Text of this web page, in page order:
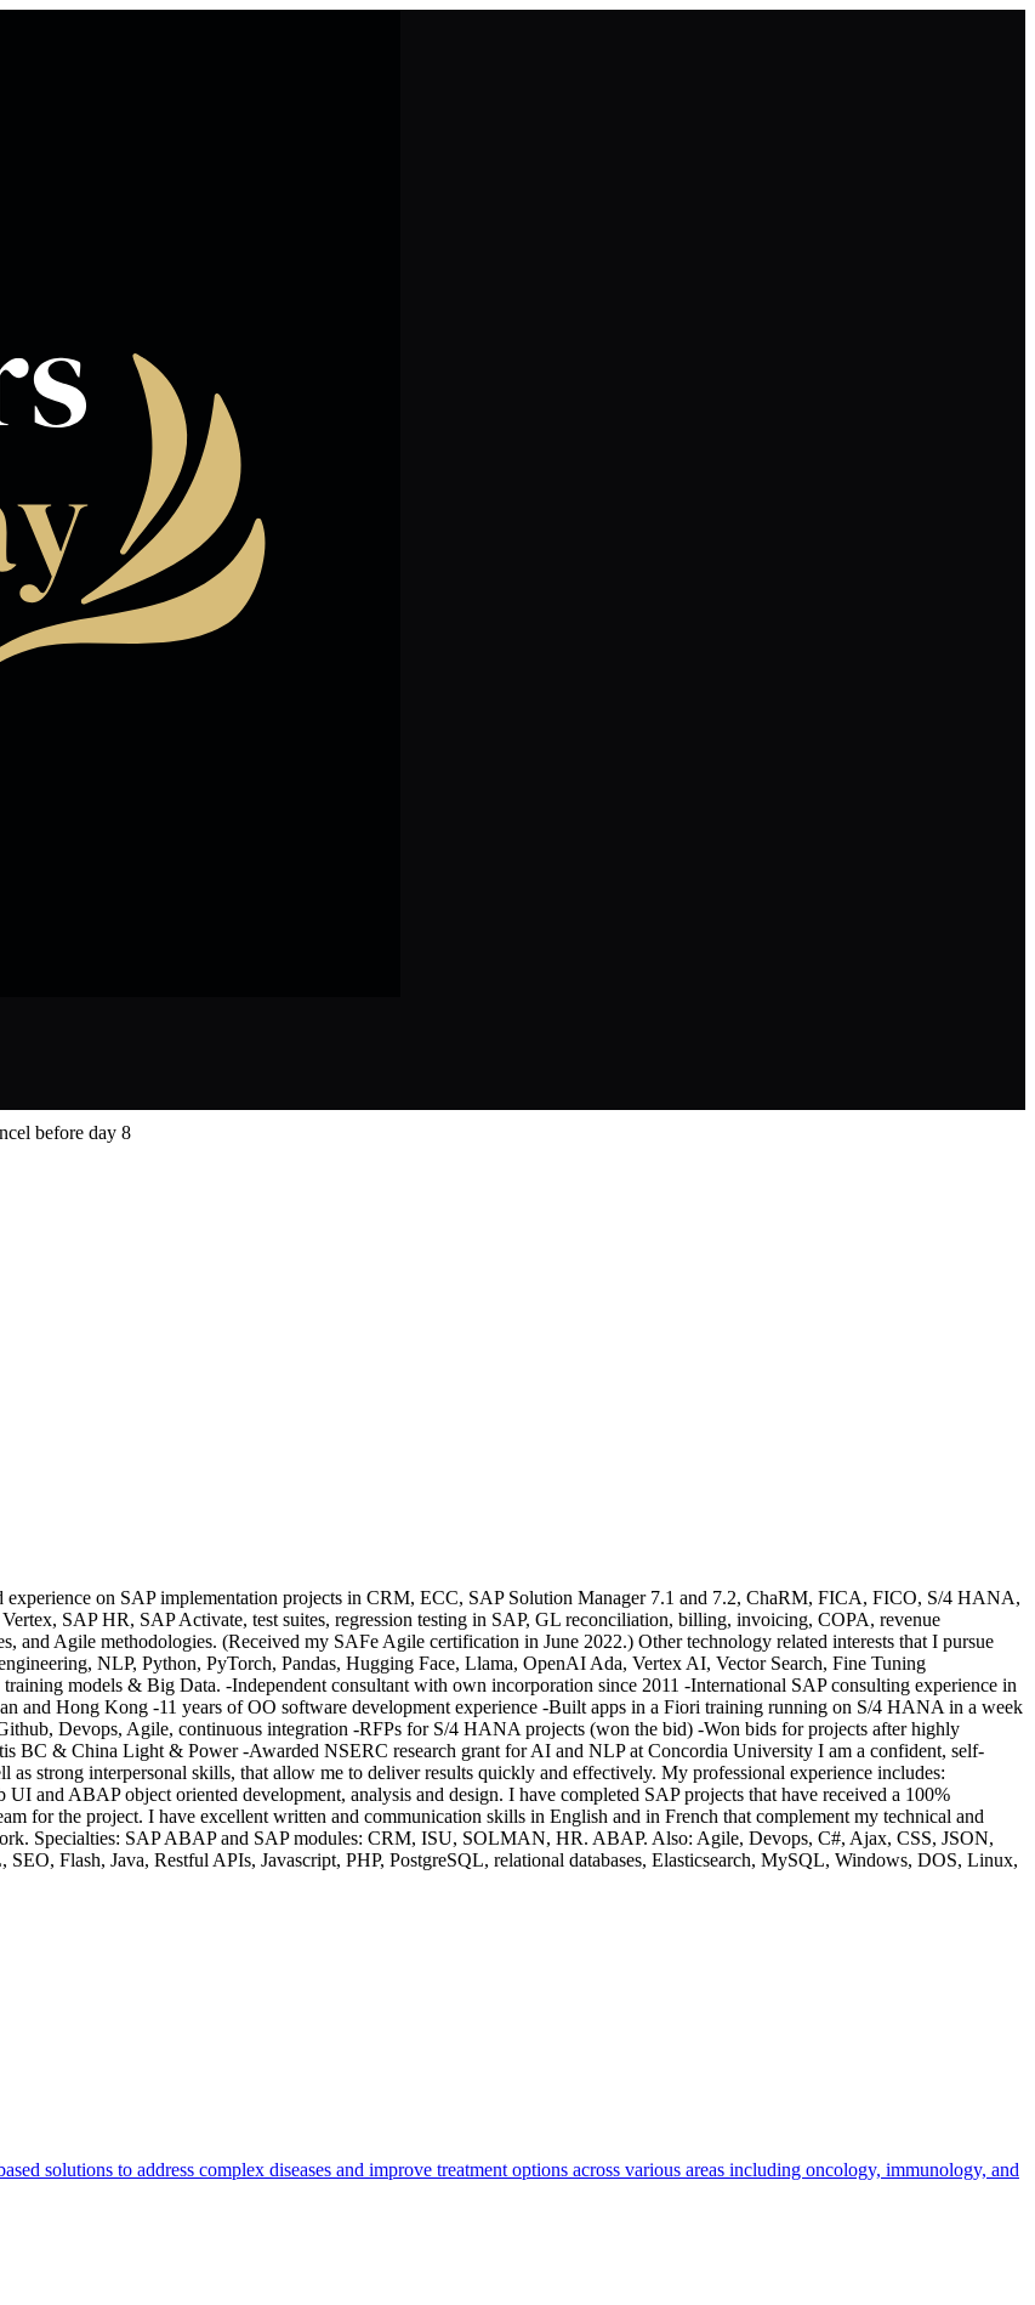
before day 8
experience on SAP implementation projects in CRM, ECC, SAP Solution Manager 7.1 and 7.2, ChaRM, FICA, FICO, S/4 HANA,
SAP HR, SAP Activate, test suites, regression testing in SAP, GL reconciliation, billing, invoicing, COPA, revenue
and Agile methodologies. (Received my SAFe Agile certification in June 2022.) Other technology related interests that I pursue
NLP, Python, PyTorch, Pandas, Hugging Face, Llama, OpenAI Ada, Vertex AI, Vector Search, Fine Tuning
models & Big Data. -Independent consultant with own incorporation since 2011 -International SAP consulting experience in
and Hong Kong -11 years of OO software development experience -Built apps in a Fiori training running on S/4 HANA in a week
Devops, Agile, continuous integration -RFPs for S/4 HANA projects (won the bid) -Won bids for projects after highly
BC & China Light & Power -Awarded NSERC research grant for AI and NLP at Concordia University I am a confident, self-
strong interpersonal skills, that allow me to deliver results quickly and effectively. My professional experience includes:
and ABAP object oriented development, analysis and design. I have completed SAP projects that have received a 100%
for the project. I have excellent written and communication skills in English and in French that complement my technical and
Specialties: SAP ABAP and SAP modules: CRM, ISU, SOLMAN, HR. ABAP. Also: Agile, Devops, C#, Ajax, CSS, JSON,
Flash, Java, Restful APIs, Javascript, PHP, PostgreSQL, relational databases, Elasticsearch, MySQL, Windows, DOS, Linux,
solutions to address complex diseases and improve treatment options across various areas including oncology, immunology, and